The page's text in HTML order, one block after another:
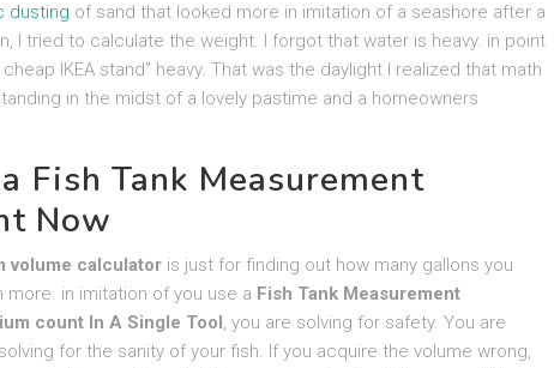
dusting of sand that looked more in imitation of a seashore after a
I tried to calculate the weight. I forgot that water is heavy. in point
IKEA stand” heavy. That was the daylight I realized that math
in the midst of a lovely pastime and a homeowners
Fish Tank Measurement
Now
volume calculator is just for finding out how many gallons you
in imitation of you use a Fish Tank Measurement
count In A Single Tool, you are solving for safety. You are
for the sanity of your fish. If you acquire the volume wrong,